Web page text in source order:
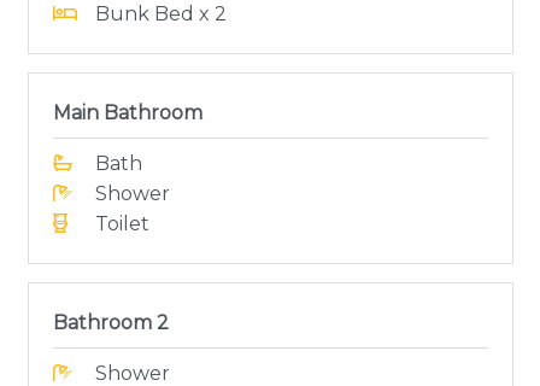
Bunk Bed x 2
Main Bathroom
Bath
Shower
Toilet
Bathroom 2
Shower